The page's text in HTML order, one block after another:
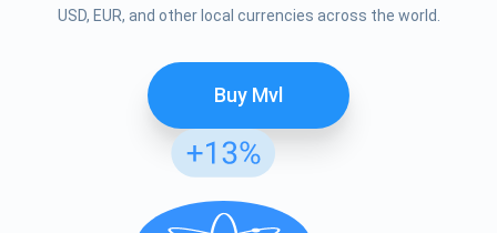
USD, EUR, and other local currencies across the world.
Buy Mvl